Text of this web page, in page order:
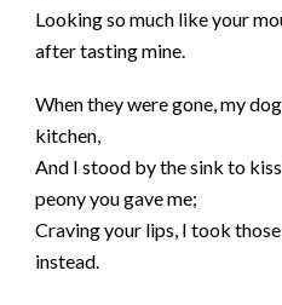
Looking so much like your
after tasting mine.
When they were gone, my
kitchen,
And I stood by the sink to
peony you gave me;
Craving your lips, I took
instead.